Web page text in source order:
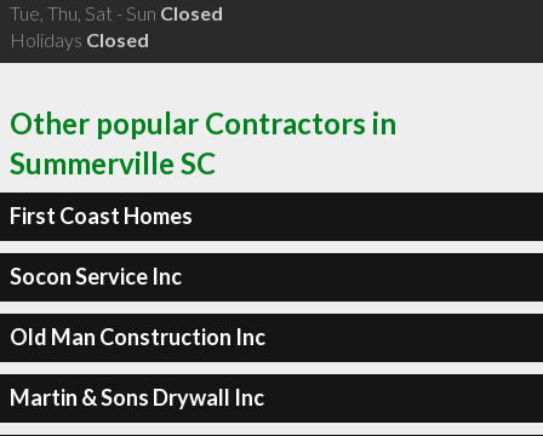
Tue, Thu, Sat - Sun Closed
Holidays Closed
Other popular Contractors in
Summerville SC
First Coast Homes
Socon Service Inc
Old Man Construction Inc
Martin & Sons Drywall Inc